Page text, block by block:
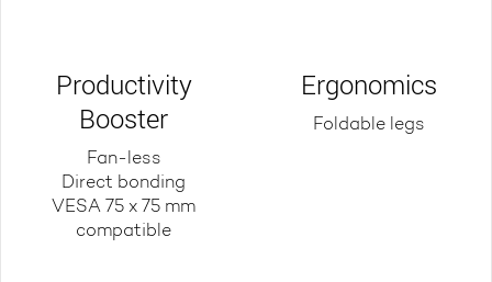
Productivity
Booster
Fan-less
Direct bonding
VESA 75 x 75 mm
compatible
Ergonomics
Foldable legs